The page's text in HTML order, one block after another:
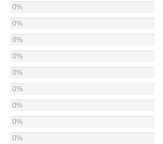
0%
0%
0%
0%
0%
0%
0%
0%
0%